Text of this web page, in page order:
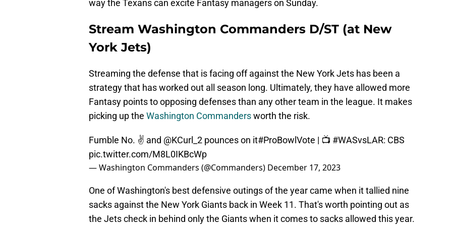
way the Texans can excite Fantasy managers on Sunday.
Stream Washington Commanders D/ST (at New
York Jets)
Streaming the defense that is facing off against the New York Jets has been a
strategy that has worked out all season long. Ultimately, they have allowed more
Fantasy points to opposing defenses than any other team in the league. It makes
picking up the Washington Commandersworth the risk.
Fumble No. ✌️ and @KCurl_2 pounces on it#ProBowlVote | 📺 #WASvsLAR: CBS
pic.twitter.com/M8L0IKBcWp
— Washington Commanders (@Commanders) December 17, 2023
One of Washington's best defensive outings of the year came when it tallied nine
sacks against the New York Giants back in Week 11. That's worth pointing out as
the Jets check in behind only the Giants when it comes to sacks allowed this year.